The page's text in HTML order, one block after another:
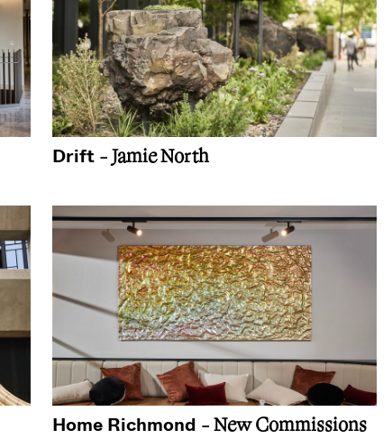
Drift - Jamie North
Home Richmond - New Commissions